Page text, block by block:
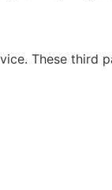
These third